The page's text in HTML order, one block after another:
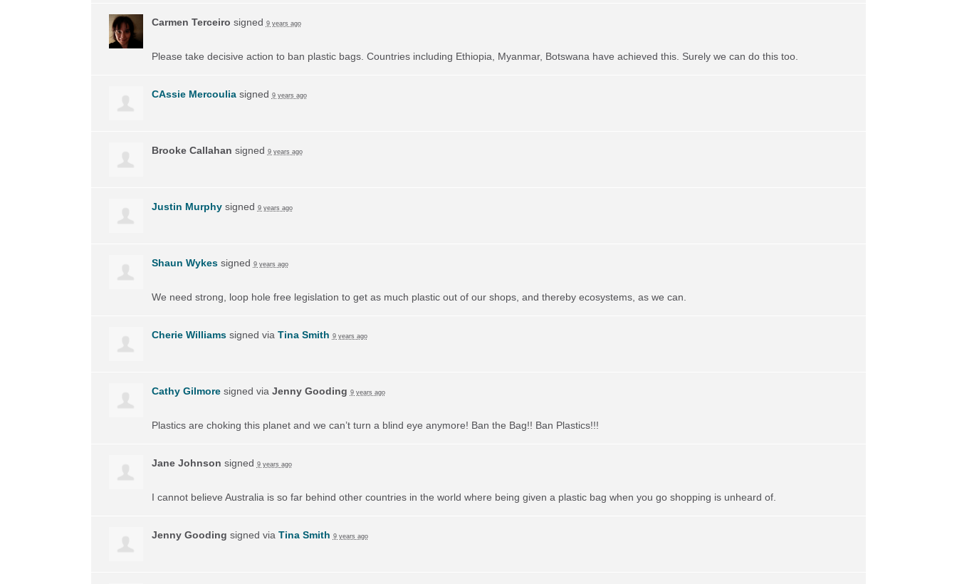
Carmen Terceiro signed 9 years ago
Please take decisive action to ban plastic bags. Countries including Ethiopia, Myanmar, Botswana have achieved this. Surely we can do this too.
CAssie Mercouliasigned 9 years ago
Brooke Callahan signed 9 years ago
Justin Murphysigned 9 years ago
Shaun Wykessigned 9 years ago
We need strong, loop hole free legislation to get as much plastic out of our shops, and thereby ecosystems, as we can.
Cherie Williamssigned via Tina Smith 9 years ago
Cathy Gilmoresigned via Jenny Gooding 9 years ago
Plastics are choking this planet and we can’t turn a blind eye anymore! Ban the Bag!! Ban Plastics!!!
Jane Johnson signed 9 years ago
I cannot believe Australia is so far behind other countries in the world where being given a plastic bag when you go shopping is unheard of.
Jenny Gooding signed via Tina Smith 9 years ago